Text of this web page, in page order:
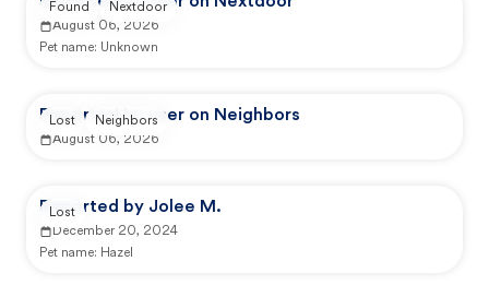
August 06, 2026
Pet name: Unknown
Found Nextdoor
Reported by user on Neighbors
August 06, 2026
Lost Neighbors
Reported by Jolee M.
December 20, 2024
Pet name: Hazel
Lost